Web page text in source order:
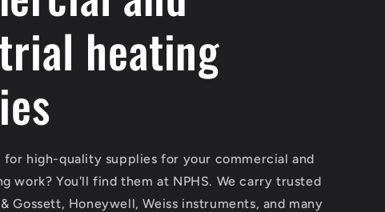
heating
for high-quality supplies for your commercial and
work? You'll find them at NPHS. We carry trusted
Gossett, Honeywell, Weiss instruments, and many